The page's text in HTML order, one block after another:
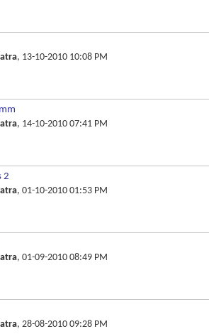
, 13-10-2010 10:08 PM
, 14-10-2010 07:41 PM
2
, 01-10-2010 01:53 PM
, 01-09-2010 08:49 PM
, 28-08-2010 09:28 PM